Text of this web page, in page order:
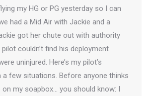
my HG or PG yesterday so I can
had a Mid Air with Jackie and a
got her chute out with authority
couldn’t find his deployment
uninjured. Here’s my pilot’s
a few situations. Before anyone thinks
on my soapbox… you should know: I